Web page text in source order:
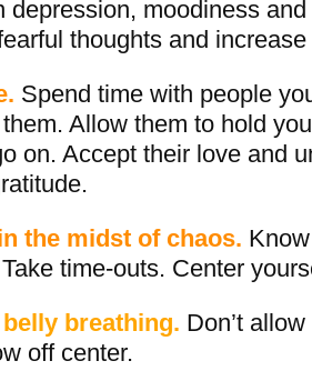
depression, moodiness
thoughts and
Spend time with people
Allow them to hold
on. Accept their love and
the midst of chaos.
Take time-outs. Center
breathing. Don’t
off center.